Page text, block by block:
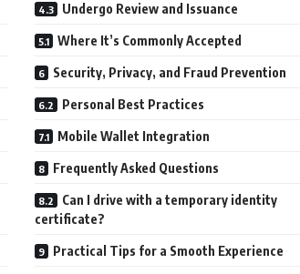
Undergo Review and Issuance
Where It’s Commonly Accepted
Security, Privacy, and Fraud Prevention
Personal Best Practices
Mobile Wallet Integration
Frequently Asked Questions
Can I drive with a temporary identity
certificate?
Practical Tips for a Smooth Experience